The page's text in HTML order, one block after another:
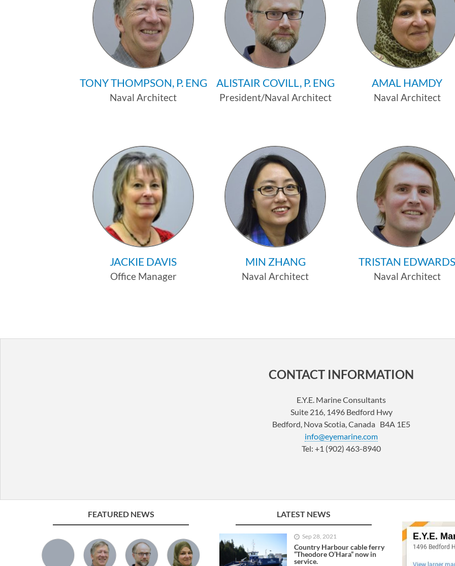
TONY THOMPSON, P. ENG
Naval Architect
ALISTAIR COVILL, P. ENG
President/Naval Architect
AMAL HAMDY
Naval Architect
JACKIE DAVIS
Office Manager
MIN ZHANG
Naval Architect
TRISTAN
Naval Architect
CONTACT INFORMATION
E.Y.E. Marine Consultants
Suite 216, 1496 Bedford Hwy
Bedford, Nova Scotia, Canada B4A 1E5
info@eyemarine.com
Tel: +1 (902) 463-8940
FEATURED NEWS LATEST NEWS
Sep 28, 2021
Country Harbour cable ferry
“Theodore O’Hara” now in
service.